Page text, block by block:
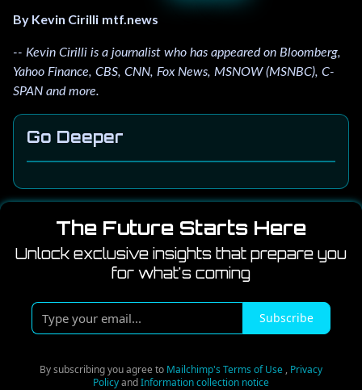
By Kevin Cirilli mtf.news
-- Kevin Cirilli is a journalist who has appeared on Bloomberg,
Yahoo Finance, CBS, CNN, Fox News, MSNOW (MSNBC), C-
SPAN and more.
Go Deeper
The Future Starts Here
Unlock exclusive insights that prepare you
for what's coming
T
y
Subscribe
By subscribing you agree to Mailchimp's Terms of Use , Privacy
PolicyandInformation collection notice